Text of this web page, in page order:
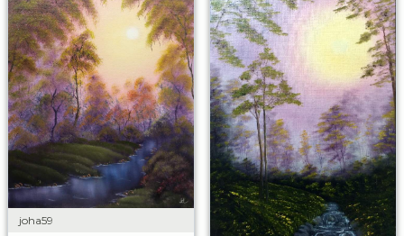
joha59